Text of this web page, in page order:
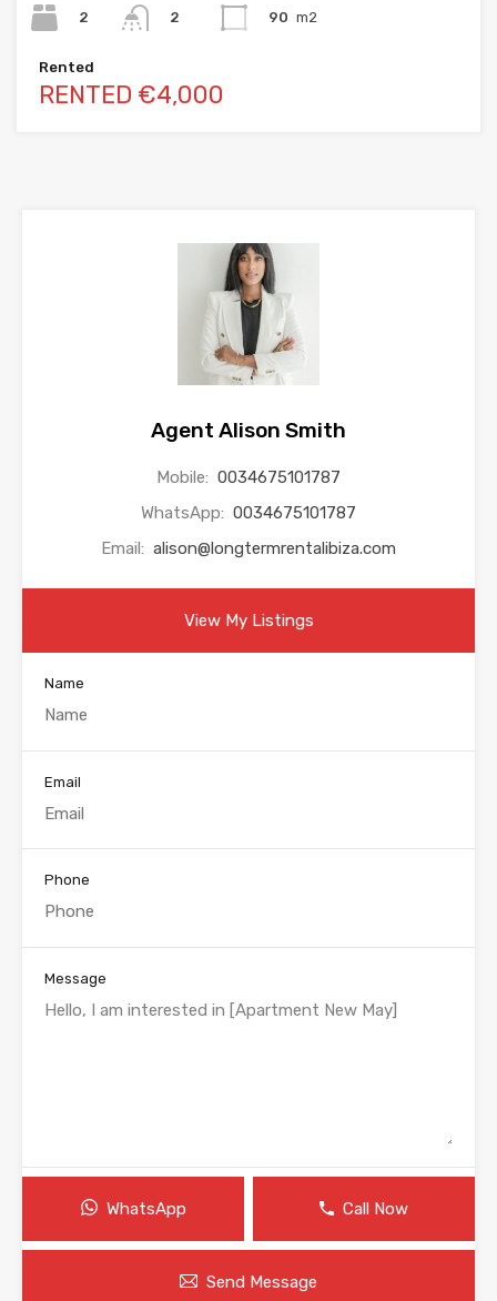
2
2
90 m2
Rented
RENTED €4,000
Agent Alison Smith
Mobile: 0034675101787
WhatsApp: 0034675101787
Email: alison@longtermrentalibiza.com
View My Listings
Name
Email
Phone
Message
WhatsApp Call Now
Send Message